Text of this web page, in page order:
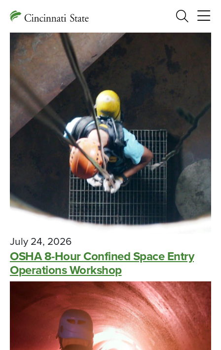
Search
July 24, 2026
OSHA 8-Hour Confined Space Entry
Operations Workshop